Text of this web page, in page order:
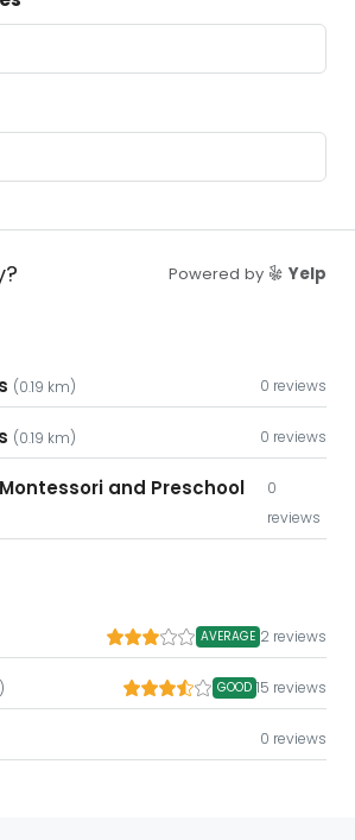
Powered by Yelp
(0.19 km) 0 reviews
(0.19 km) 0 reviews
and Preschool
0
reviews
AVERAGE 2 reviews
GOOD 15 reviews
0 reviews